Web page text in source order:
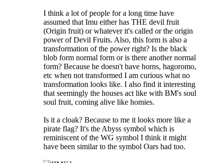
I think a lot of people for a long time have
assumed that Imu either has THE devil fruit
(Origin fruit) or whatever it's called or the origin
power of Devil Fruits. Also, this form is also a
transformation of the power right? Is the black
blob form normal form or is there another normal
form? Because he doesn't have horns, hagoromo,
etc when not transformed I am curious what no
transformation looks like. I also find it interesting
that seemingly the houses act like with BM's soul
soul fruit, coming alive like homies.
Is it a cloak? Because to me it looks more like a
pirate flag? It's the Abyss symbol which is
reminiscent of the WG symbol I think it might
have been similar to the symbol Oars had too.